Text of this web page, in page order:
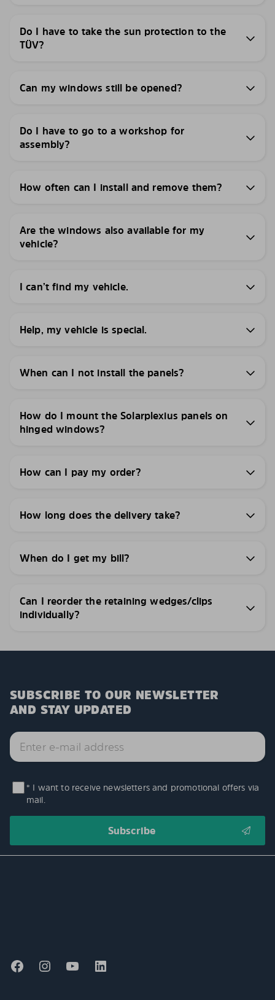
Do I have to take the sun protection to the
TÜV?
Can my windows still be opened?
Do I have to go to a workshop for
assembly?
How often can I install and remove them?
Are the windows also available for my
vehicle?
I can’t find my vehicle.
Help, my vehicle is special.
When can I not install the panels?
How do I mount the Solarplexius panels on
hinged windows?
How can I pay my order?
How long does the delivery take?
When do I get my bill?
Can I reorder the retaining wedges/clips
individually?
SUBSCRIBE TO OUR NEWSLETTER
AND STAY UPDATED
* I want to receive newsletters and promotional offers via
mail.